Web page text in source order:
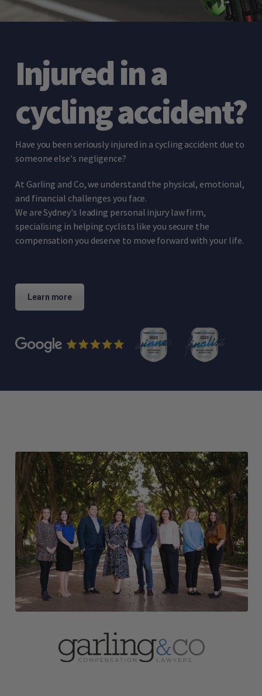
Injured in a
cycling accident?
Have you been seriously injured in a cycling accident due to
someone else's negligence?
At Garling and Co, we understand the physical, emotional,
and financial challenges you face.
We are Sydney's leading personal injury law firm,
specialising in helping cyclists like you secure the
compensation you deserve to move forward with your life.
Learn more